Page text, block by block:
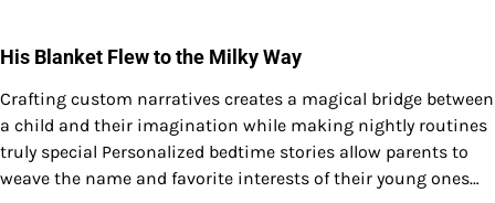
His Blanket Flew to the Milky Way
Crafting custom narratives creates a magical bridge between
a child and their imagination while making nightly routines
truly special Personalized bedtime stories allow parents to
weave the name and favorite interests of their young ones…